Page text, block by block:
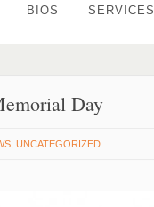
BIOS SERVICES
Day
,UNCATEGORIZED